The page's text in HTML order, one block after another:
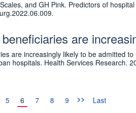
and GH Pink. Predictors of
are
are increasingly likely to be admitted
hospitals. Health Services Research.
5 6 7 8 9 >> Last